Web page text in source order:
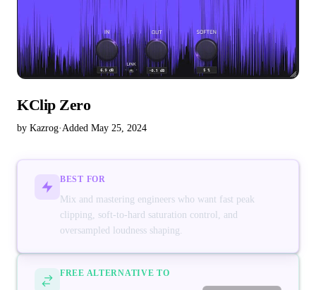
KClip Zero
by Kazrog·Added May 25, 2024
BEST FOR
Mix and mastering engineers who want fast peak
clipping, soft-to-hard saturation control, and
oversampled loudness shaping.
FREE ALTERNATIVE TO